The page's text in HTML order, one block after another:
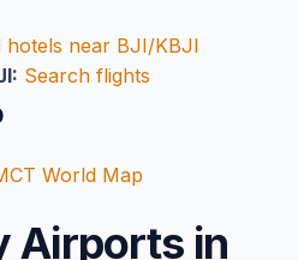
hotels near BJI/KBJI
Search flights
World Map
Airports in